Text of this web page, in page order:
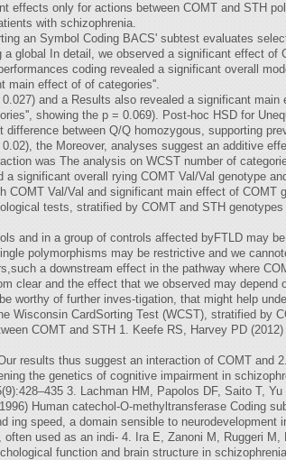
effects only for actions between COMT and STH
with schizophrenia.
an Symbol Coding BACS' subtest evaluates
global In detail, we observed a significant effect
coding revealed a significant overall
main effect of of categories''.
and a Results also revealed a significant
showing the p = 0.069). Post-hoc HSD for
between Q/Q homozygous, supporting
the Moreover, analyses suggest an additive
was The analysis on WCST number of
significant overall rying COMT Val/Val genotype
COMT Val/Val and significant main effect of COMT
tests, stratified by COMT and STH
and in a group of controls affected byFTLD may
polymorphisms may be restrictive and we
a downstream effect in the pathway where
clear and the effect that we observed may
worthy of further inves-tigation, that might help
Wisconsin CardSorting Test (WCST), stratified by
COMT and STH 1. Keefe RS, Harvey PD
results thus suggest an interaction of COMT and
the genetics of cognitive impairment in
3. Lachman HM, Papolos DF, Saito T,
Human catechol-O-methyltransferase Coding
ing speed, a domain sensible to
often used as an indi- 4. Ira E, Zanoni M, Ruggeri
function and brain structure in